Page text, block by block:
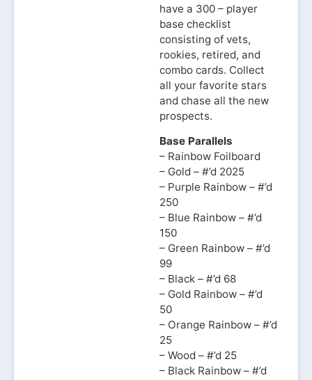
have a 300 – player
base checklist
consisting of vets,
rookies, retired, and
combo cards. Collect
all your favorite stars
and chase all the new
prospects.
Base Parallels
– Rainbow Foilboard
– Gold – #’d 2025
– Purple Rainbow – #’d
250
– Blue Rainbow – #’d
150
– Green Rainbow – #’d
99
– Black – #’d 68
– Gold Rainbow – #’d
50
– Orange Rainbow – #’d
25
– Wood – #’d 25
– Black Rainbow – #’d